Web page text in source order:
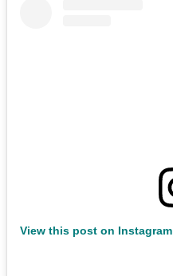
View this post on Instagram